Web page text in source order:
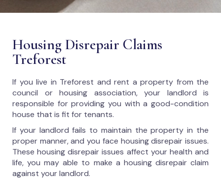
Housing Disrepair Claims
Treforest
If you live in Treforest and rent a property from the
council or housing association, your landlord is
responsible for providing you with a good-condition
house that is fit for tenants.
If your landlord fails to maintain the property in the
proper manner, and you face housing disrepair issues.
These housing disrepair issues affect your health and
life, you may able to make a housing disrepair claim
against your landlord.